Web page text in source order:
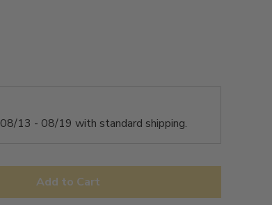
08/13 - 08/19 with standard shipping.
Add to Cart